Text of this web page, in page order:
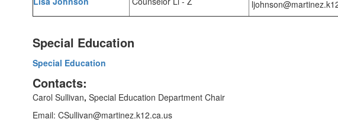
Special Education
Special Education
Contacts:
Carol Sullivan, Special Education Department Chair
Email: CSullivan@martinez.k12.ca.us